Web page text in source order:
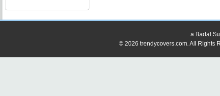
a Badal
© 2026 trendycovers.com. All Rights